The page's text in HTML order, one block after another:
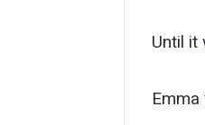
Until it